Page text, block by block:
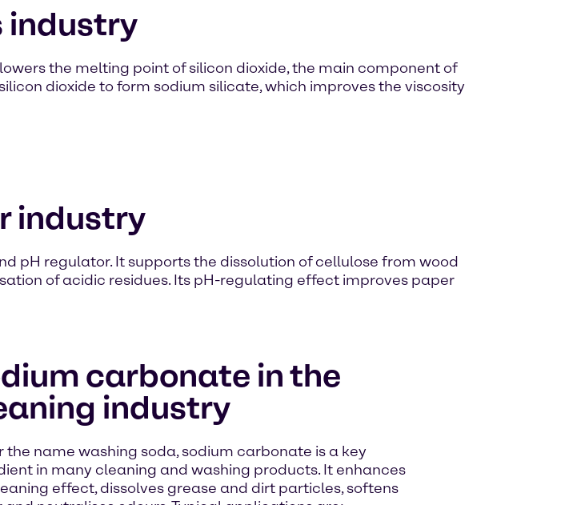
industry
the melting point of silicon dioxide, the main component of
dioxide to form sodium silicate, which improves the viscosity
industry
pH regulator. It supports the dissolution of cellulose from wood
of acidic residues. Its pH-regulating effect improves paper
carbonate in the
industry
the name washing soda, sodium carbonate is a key
in many cleaning and washing products. It enhances
effect, dissolves grease and dirt particles, softens